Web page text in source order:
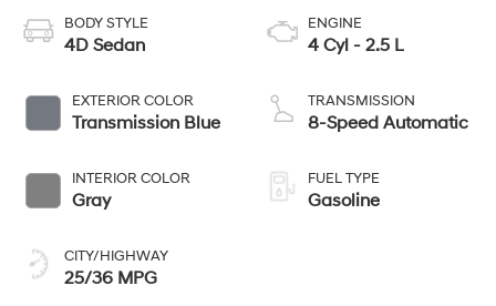
BODY STYLE
4D Sedan
EXTERIOR COLOR
Transmission Blue
INTERIOR COLOR
Gray
CITY/HIGHWAY
25/36 MPG
ENGINE
4 Cyl - 2.5 L
TRANSMISSION
8-Speed Automatic
FUEL TYPE
Gasoline